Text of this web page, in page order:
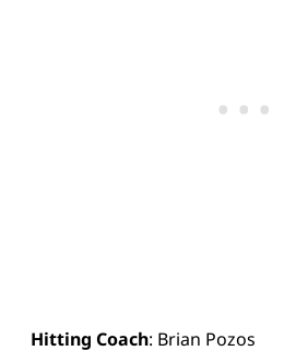
Hitting Coach: Brian Pozos